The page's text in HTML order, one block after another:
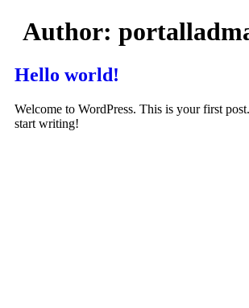
SkipAuthor:
Hello world!
Welcome to WordPress. This is your first
start writing!